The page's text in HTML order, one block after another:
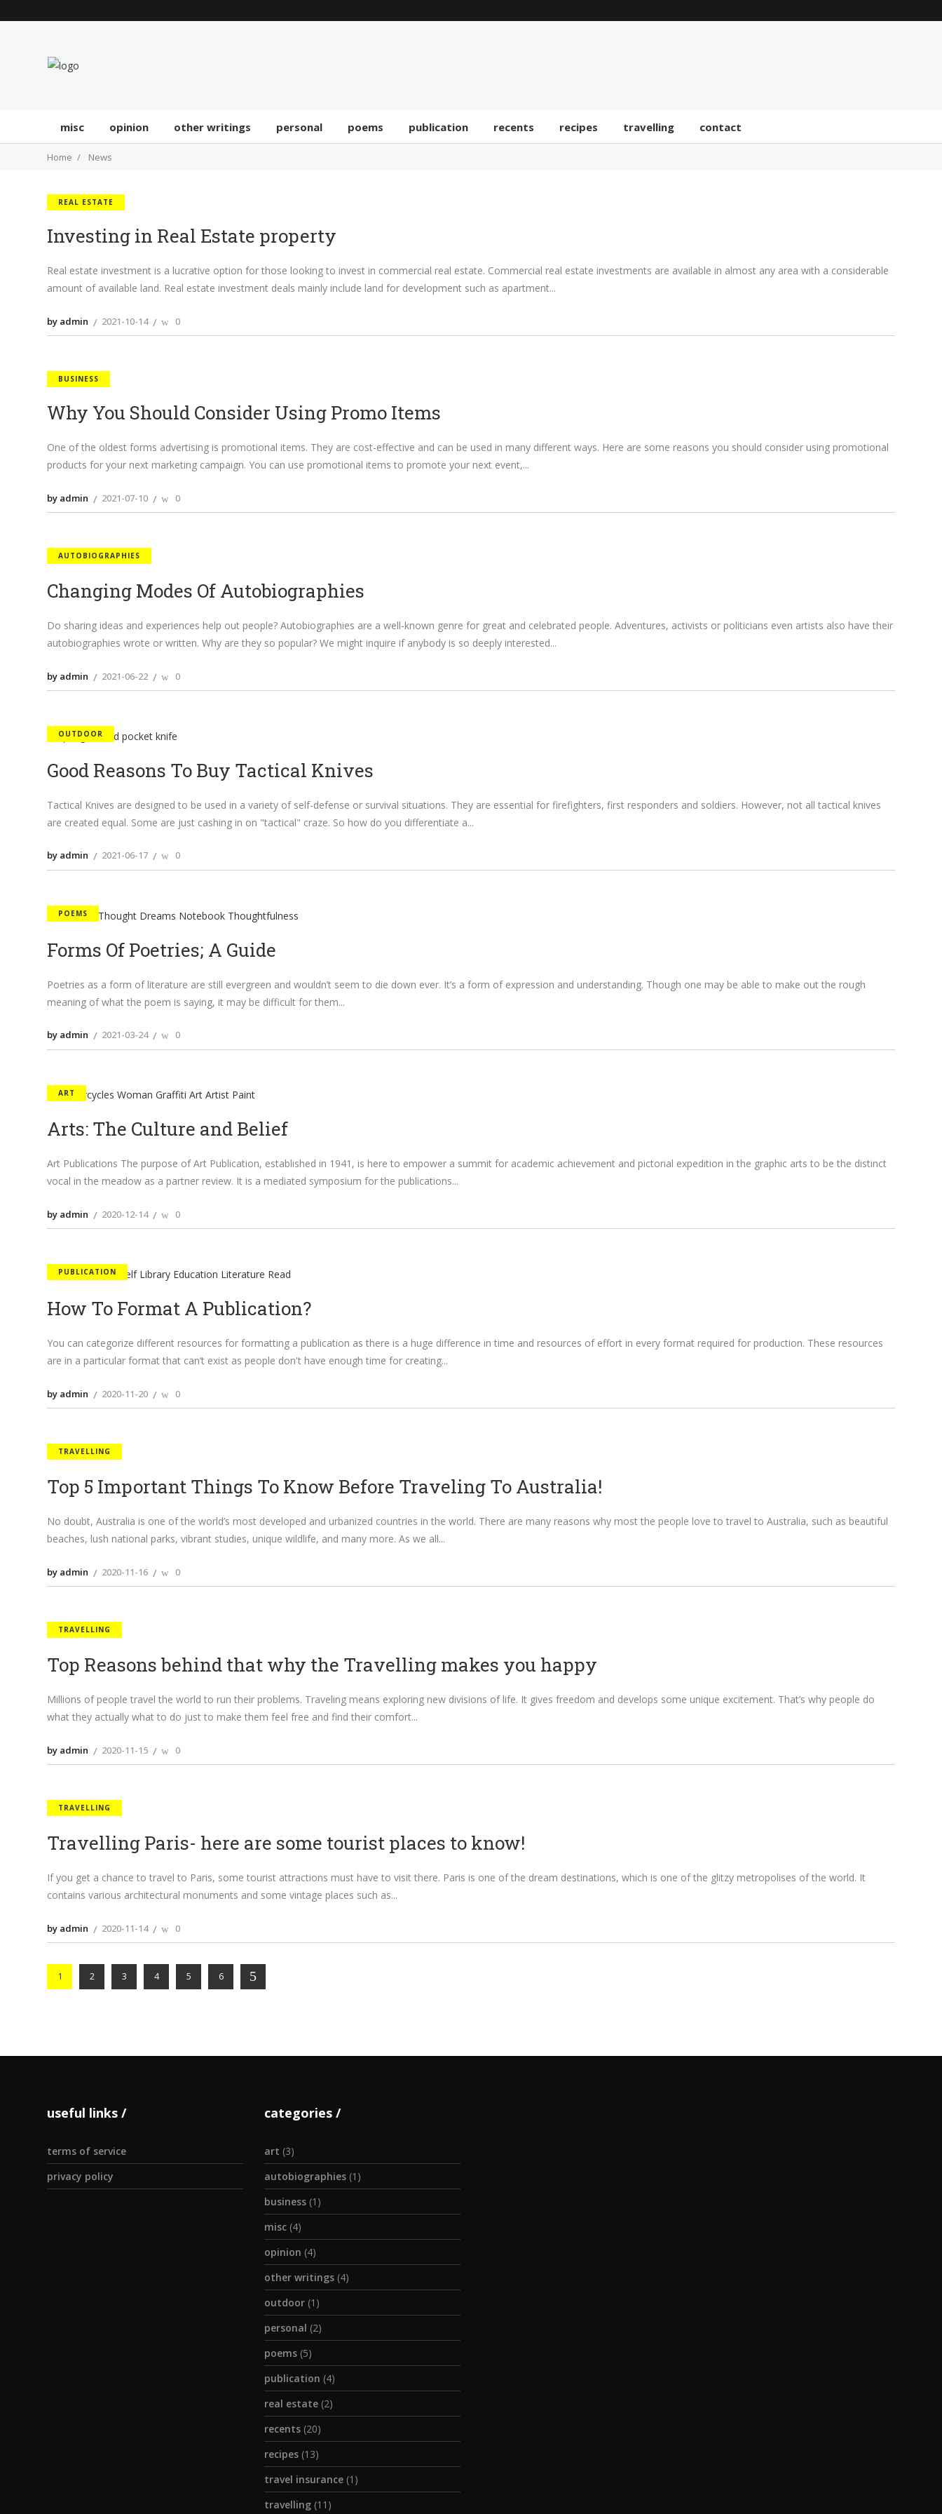
misc opinion other writings personal poems publication recents recipes travelling contact
Home News
REAL ESTATE
Investing in Real Estate property
Real estate investment is a lucrative option for those looking to invest in commercial real estate. Commercial real estate investments are available in almost any area with a considerable
amount of available land. Real estate investment deals mainly include land for development such as apartment
by admin 2021-10-14 0
BUSINESS
Why You Should Consider Using Promo Items
One of the oldest forms advertising is promotional items. They are cost-effective and can be used in many different ways. Here are some reasons you should consider using promotional
products for your next marketing campaign. You can use promotional items to promote your next event,
by admin 2021-07-10 0
AUTOBIOGRAPHIES
Changing Modes Of Autobiographies
Do sharing ideas and experiences help out people? Autobiographies are a well-known genre for great and celebrated people. Adventures, activists or politicians even artists also have their
autobiographies wrote or written. Why are they so popular? We might inquire if anybody is so deeply interested
by admin 2021-06-22 0
OUTDOOR
Good Reasons To Buy Tactical Knives
Tactical Knives are designed to be used in a variety of self-defense or survival situations. They are essential for firefighters, first responders and soldiers. However, not all tactical knives
are created equal. Some are just cashing in on "tactical" craze. So how do you differentiate a
by admin 2021-06-17 0
POEMS
Forms Of Poetries; A Guide
Poetries as a form of literature are still evergreen and wouldn’t seem to die down ever. It’s a form of expression and understanding. Though one may be able to make out the rough
meaning of what the poem is saying, it may be difficult for them
by admin 2021-03-24 0
ART
Arts: The Culture and Belief
Art Publications The purpose of Art Publication, established in 1941, is here to empower a summit for academic achievement and pictorial expedition in the graphic arts to be the distinct
vocal in the meadow as a partner review. It is a mediated symposium for the publications
by admin 2020-12-14 0
PUBLICATION
How To Format A Publication?
You can categorize different resources for formatting a publication as there is a huge difference in time and resources of effort in every format required for production. These resources
are in a particular format that can’t exist as people don't have enough time for creating
by admin 2020-11-20 0
TRAVELLING
Top 5 Important Things To Know Before Traveling To Australia!
No doubt, Australia is one of the world’s most developed and urbanized countries in the world. There are many reasons why most the people love to travel to Australia, such as beautiful
beaches, lush national parks, vibrant studies, unique wildlife, and many more. As we all
by admin 2020-11-16 0
TRAVELLING
Top Reasons behind that why the Travelling makes you happy
Millions of people travel the world to run their problems. Traveling means exploring new divisions of life. It gives freedom and develops some unique excitement. That’s why people do
what they actually what to do just to make them feel free and find their comfort
by admin 2020-11-15 0
TRAVELLING
Travelling Paris- here are some tourist places to know!
If you get a chance to travel to Paris, some tourist attractions must have to visit there. Paris is one of the dream destinations, which is one of the glitzy metropolises of the world. It
contains various architectural monuments and some vintage places such as
by admin 2020-11-14 0
1 2 3 4 5 6
useful links
terms of service
privacy policy
categories
art (3)
autobiographies (1)
business (1)
misc (4)
opinion (4)
other writings (4)
outdoor (1)
personal (2)
poems (5)
publication (4)
real estate (2)
recents (20)
recipes (13)
travel insurance (1)
travelling (11)